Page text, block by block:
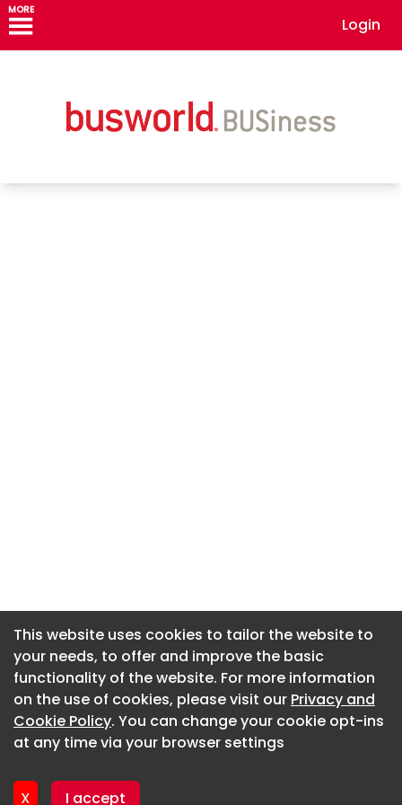
MORE
Login
This website uses cookies to tailor the website to
your needs, to offer and improve the basic
functionality of the website. For more information
on the use of cookies, please visit our Privacy and
Cookie Policy. You can change your cookie opt-ins
at any time via your browser settings
X I accept
About CaboodleAI
Contact Us
Privacy policy
This website uses cookies to tailor the website to
your needs, to offer and improve the basic
functionality of the website. For more information
on the use of cookies, please visit our Privacy and
Cookie Policy. You can change your cookie opt-ins
at any time via your browser settings
X I accept